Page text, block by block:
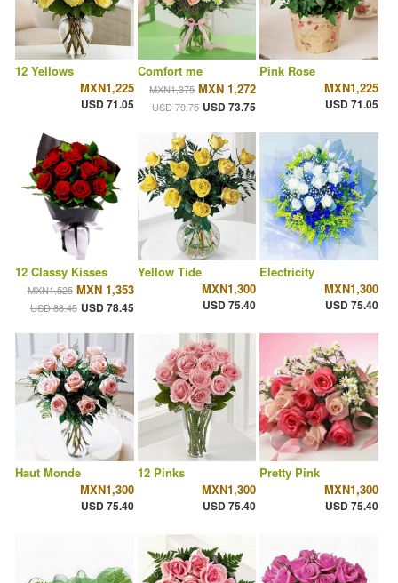
12 Yellows
MXN1,225
USD 71.05
Comfort me
MXN1,375 MXN 1,272
USD 79.75 USD 73.75
Pink Rose
MXN1,225
USD 71.05
12 Classy Kisses
MXN1,525 MXN 1,353
USD 88.45 USD 78.45
Yellow Tide
MXN1,300
USD 75.40
Electricity
MXN1,300
USD 75.40
Haut Monde
MXN1,300
USD 75.40
12 Pinks
MXN1,300
USD 75.40
Pretty Pink
MXN1,300
USD 75.40